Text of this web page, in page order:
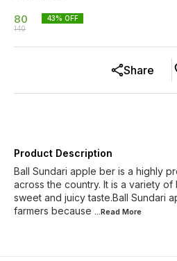
80
140
43% OFF
Share
Product Description
Ball Sundari apple ber is a highly
across the country. It is a variety
sweet and juicy taste.Ball Sundari
farmers because ...Read More